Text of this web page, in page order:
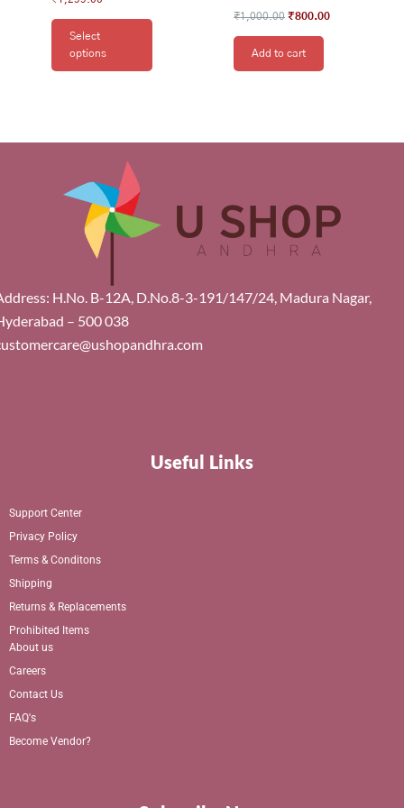
Select
options
₹1,000.00 ₹800.00
Add to cart
H.No. B-12A, D.No.8-3-191/147/24, Madura Nagar,
– 500 038
Useful Links
Support Center
Privacy Policy
Terms & Conditons
Shipping
Returns & Replacements
Prohibited Items
About us
Careers
Contact Us
FAQ's
Become Vendor?